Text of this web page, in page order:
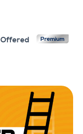
Offered